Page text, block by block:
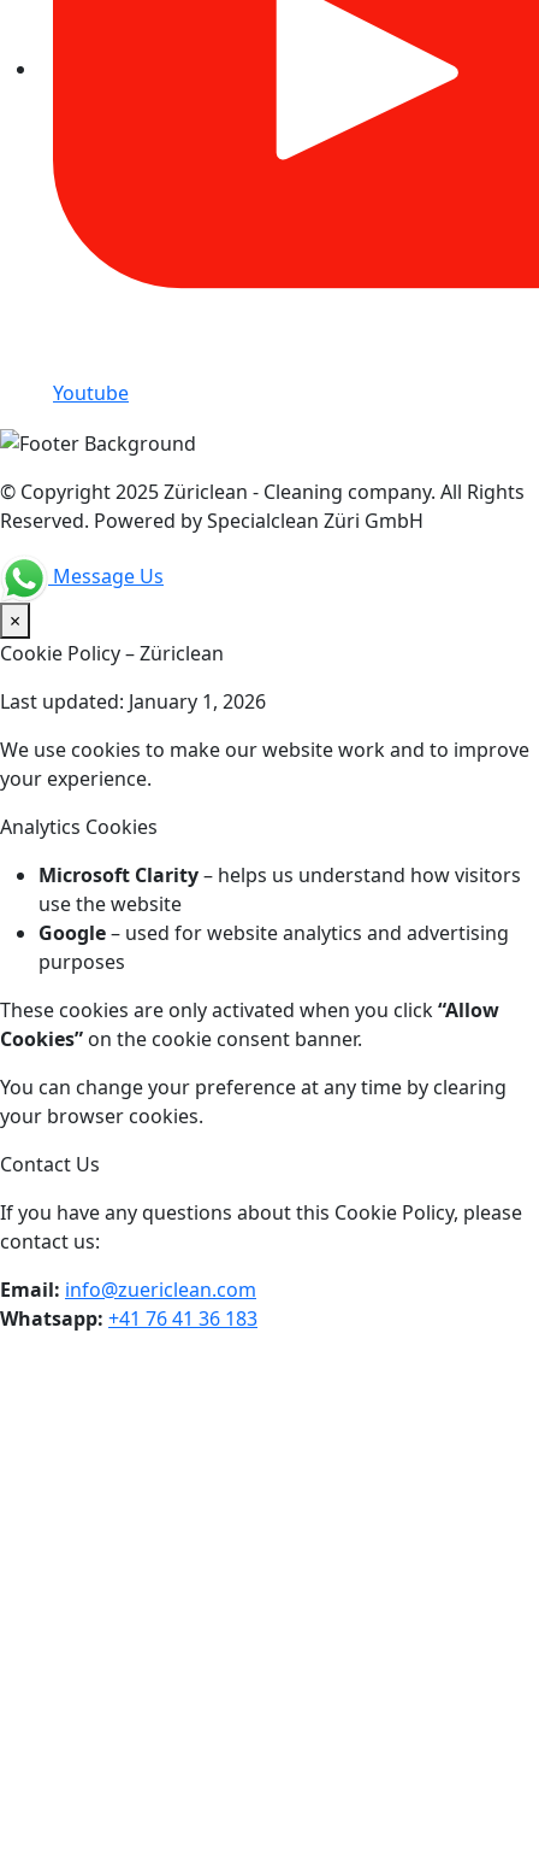
Youtube
© Copyright 2025 Züriclean - Cleaning company. All Rights
Reserved. Powered by Specialclean Züri GmbH
Message Us
×
Cookie Policy – Züriclean
Last updated: January 1, 2026
We use cookies to make our website work and to improve
your experience.
Analytics Cookies
Microsoft Clarity– helps us understand how visitors
use the website
Google– used for website analytics and advertising
purposes
These cookies are only activated when you click“Allow
Cookies” on the cookie consent banner.
You can change your preference at any time by clearing
your browser cookies.
Contact Us
If you have any questions about this Cookie Policy, please
contact us:
Email: info@zuericlean.com
Whatsapp: +41 76 41 36 183